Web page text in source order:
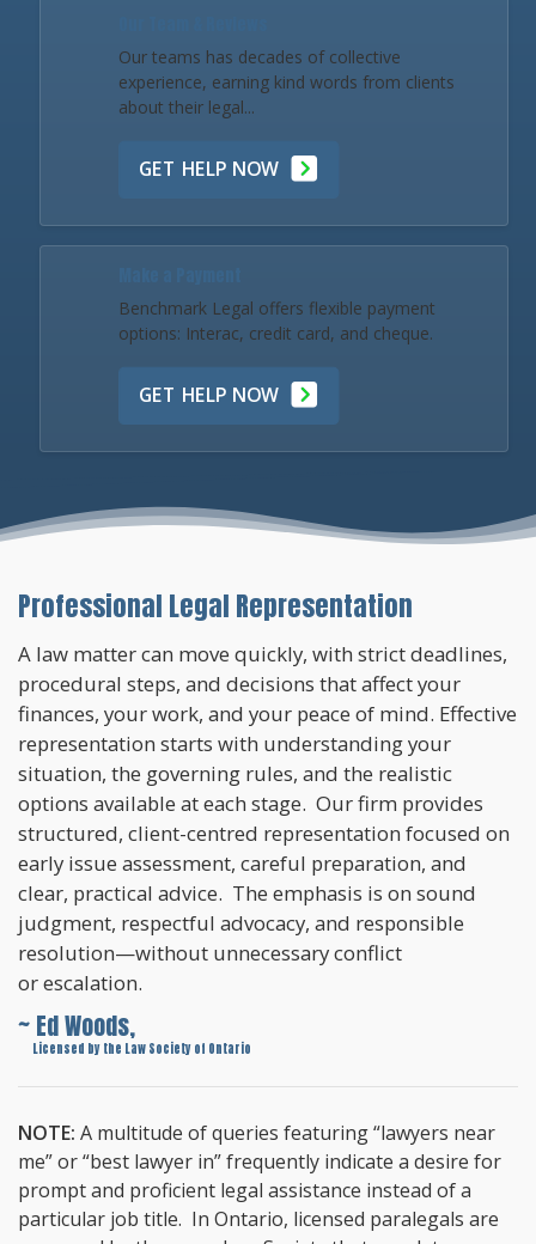
Our teams has decades of collective
experience, earning kind words from clients
about their legal...
GET HELP NOW
Benchmark Legal offers flexible payment
options: Interac, credit card, and cheque.
GET HELP NOW
Professional Legal Representation
A law matter can move quickly, with strict deadlines,
procedural steps, and decisions that affect your
finances, your work, and your peace of mind. Effective
representation starts with understanding your
situation, the governing rules, and the realistic
options available at each stage. Our firm provides
structured, client-centred representation focused on
early issue assessment, careful preparation, and
clear, practical advice. The emphasis is on sound
judgment, respectful advocacy, and responsible
resolution—without unnecessary conflict
or escalation.
~ Ed Woods,
Licensed by the Law Society of Ontario
NOTE: A multitude of queries featuring “lawyers near
me” or “best lawyer in” frequently indicate a desire for
prompt and proficient legal assistance instead of a
particular job title. In Ontario, licensed paralegals are